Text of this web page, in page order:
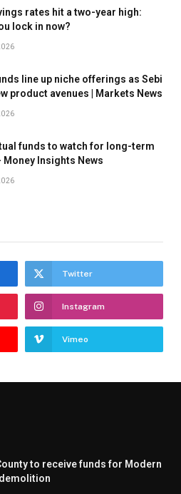
rates hit a two-year high:
lock in now?
line up niche offerings as Sebi
product avenues | Markets News
funds to watch for long-term
Money Insights News
Twitter
Instagram
Vimeo
to receive funds for Modern